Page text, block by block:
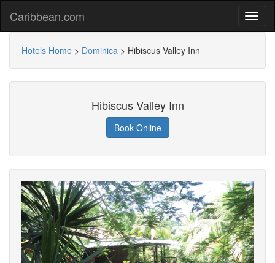
Caribbean.com
Hotels Home > Dominica > Hibiscus Valley Inn
Hibiscus Valley Inn
Book Online